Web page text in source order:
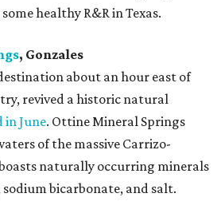
healthy R&R in Texas.
, Gonzales
about an hour east of
revived a historic natural
in June. Ottine Mineral Springs
of the massive Carrizo-
naturally occurring minerals
bicarbonate, and salt.